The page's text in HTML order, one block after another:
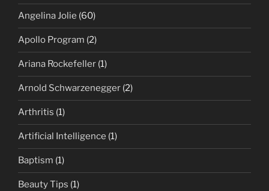
Angelina Jolie (60)
Apollo Program (2)
Ariana Rockefeller (1)
Arnold Schwarzenegger (2)
Arthritis (1)
Artificial Intelligence (1)
Baptism (1)
Beauty Tips (1)